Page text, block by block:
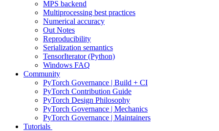
MPS backend
Multiprocessing best practices
Numerical accuracy
Out Notes
Reproducibility
Serialization semantics
TensorIterator (Python)
Windows FAQ
Community
PyTorch Governance | Build + CI
PyTorch Contribution Guide
PyTorch Design Philosophy
PyTorch Governance | Mechanics
PyTorch Governance | Maintainers
Tutorials